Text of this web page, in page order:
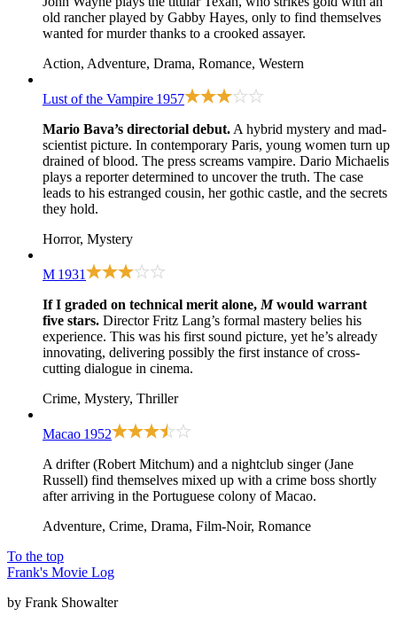
old rancher played by Gabby Hayes, only to find themselves
wanted for murder thanks to a crooked assayer.
Action, Adventure, Drama, Romance, Western
Lust of the Vampire 1957
Mario Bava’s directorial debut. A hybrid mystery and mad-
scientist picture. In contemporary Paris, young women turn up
drained of blood. The press screams vampire. Dario Michaelis
plays a reporter determined to uncover the truth. The case
leads to his estranged cousin, her gothic castle, and the secrets
they hold.
Horror, Mystery
M 1931
If I graded on technical merit alone, Mwould warrant
five stars. Director Fritz Lang’s formal mastery belies his
experience. This was his first sound picture, yet he’s already
innovating, delivering possibly the first instance of cross-
cutting dialogue in cinema.
Crime, Mystery, Thriller
Macao 1952
A drifter (Robert Mitchum) and a nightclub singer (Jane
Russell) find themselves mixed up with a crime boss shortly
after arriving in the Portuguese colony of Macao.
Adventure, Crime, Drama, Film-Noir, Romance
To the top
Frank's Movie Log
by Frank Showalter